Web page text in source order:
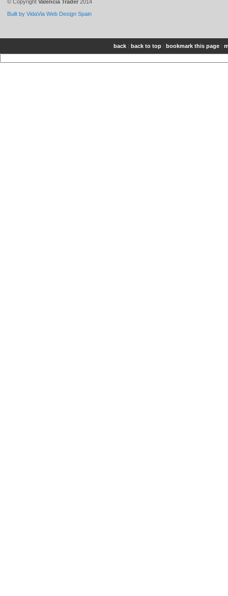
© Copyright Valencia Trader 2014
Built by VidaVia Web Design Spain
back | back to top | bookmark this page |